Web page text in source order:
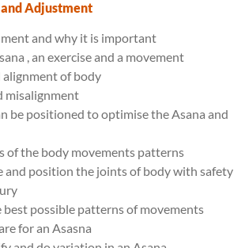
Adjustment
and why it is important
, an exercise and a movement
alignment of body
misalignment
be positioned to optimise the Asana and
of the body movements patterns
and position the joints of body with safety
best possible patterns of movements
for an Asasna